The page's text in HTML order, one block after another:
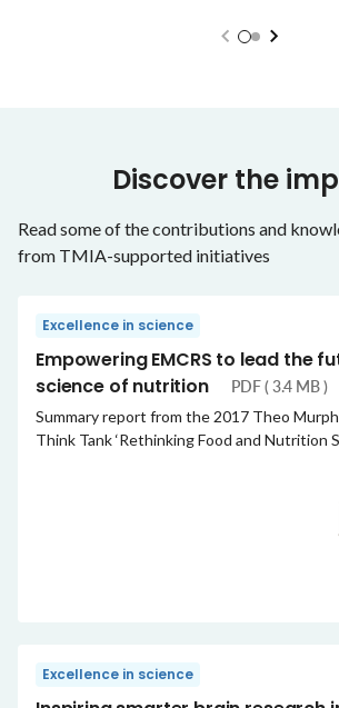
Discover the
Read some of the contributions and
from TMIA-supported initiatives
Excellence in science
Empowering EMCRS to lead the
science of nutrition
PDF ( 3.4 MB )
Summary report from the 2017 Theo
Think Tank ‘Rethinking Food and Nutrition
Excellence in science